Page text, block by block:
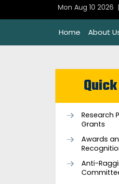
Mon Aug 10 2026
Home About
Research
Grants
Awards
Anti-